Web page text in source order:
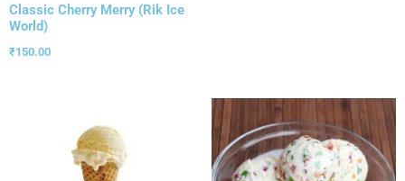
Classic Cherry Merry (Rik Ice
World)
₹150.00